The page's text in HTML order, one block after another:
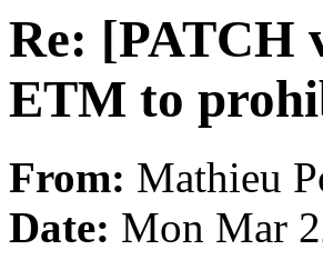
Re: [PATCH
ETM to
From: Mathieu
Date: Mon Mar